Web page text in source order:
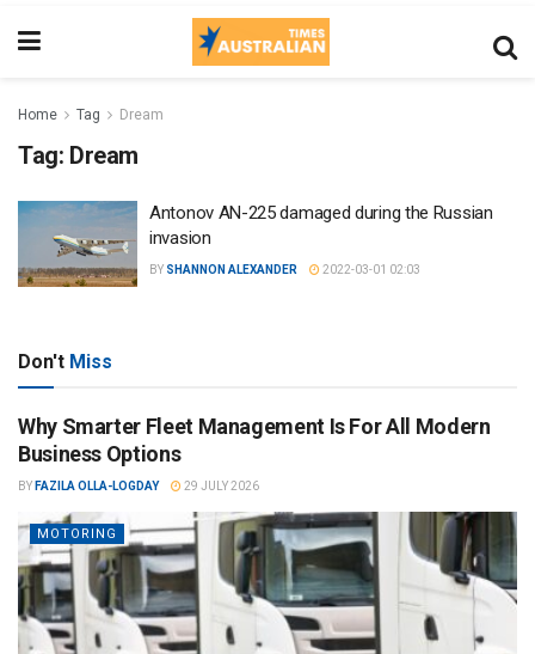
Home Tag Dream
Tag: Dream
Antonov AN-225 damaged during the Russian
invasion
BY SHANNON ALEXANDER 2022-03-01 02:03
Don't Miss
Why Smarter Fleet Management Is For All Modern
Business Options
BY FAZILA OLLA-LOGDAY 29 JULY 2026
MOTORING